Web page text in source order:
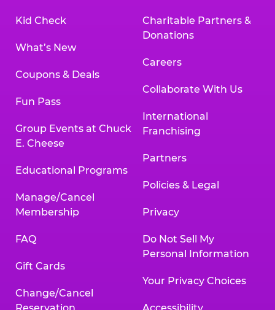
Kid Check
What’s New
Coupons & Deals
Fun Pass
Group Events at Chuck
E. Cheese
Educational Programs
Manage/Cancel
Membership
FAQ
Gift Cards
Change/Cancel
Charitable Partners &
Donations
Careers
Collaborate With Us
International
Franchising
Partners
Policies & Legal
Privacy
Do Not Sell My
Personal Information
Your Privacy Choices